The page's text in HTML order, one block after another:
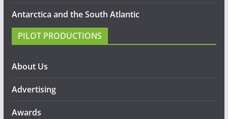
Antarctica and the South Atlantic
PILOT PRODUCTIONS
About Us
Advertising
Awards